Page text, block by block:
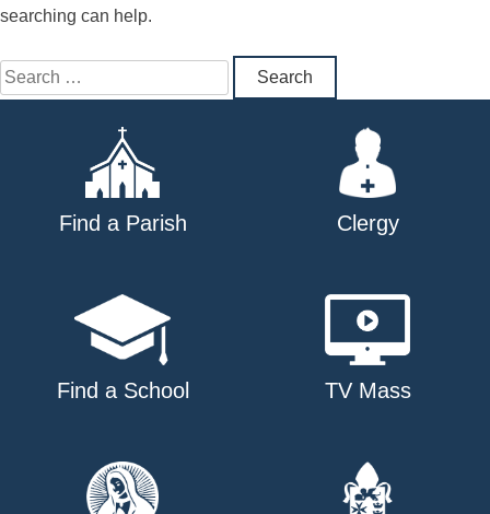
searching can help.
Search
for:
Find a Parish Clergy
Find a School TV Mass